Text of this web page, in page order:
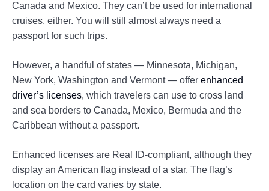
Canada and Mexico. They can’t be used for international
cruises, either. You will still almost always need a
passport for such trips.
However, a handful of states — Minnesota, Michigan,
New York, Washington and Vermont — offer enhanced
driver’s licenses, which travelers can use to cross land
and sea borders to Canada, Mexico, Bermuda and the
Caribbean without a passport.
Enhanced licenses are Real ID-compliant, although they
display an American flag instead of a star. The flag’s
location on the card varies by state.